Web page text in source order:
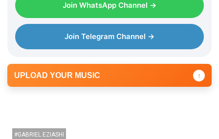
Join WhatsApp Channel →
Join Telegram Channel →
UPLOAD YOUR MUSIC ↑
GABRIEL EZIASHI